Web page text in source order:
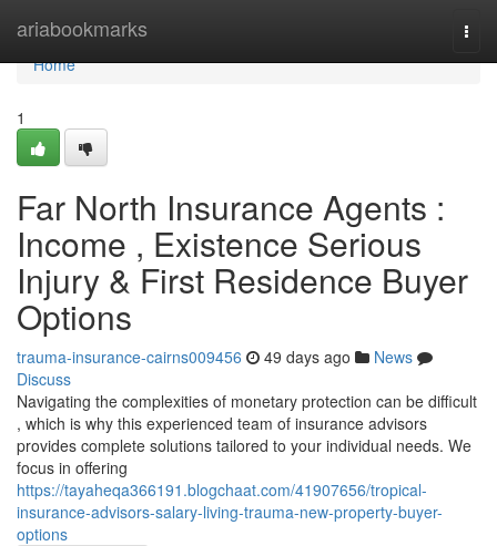
ariabookmarks
Home
Home
1
Far North Insurance Agents :
Income , Existence Serious
Injury & First Residence Buyer
Options
trauma-insurance-cairns009456 49 days ago
News
Discuss
Navigating the complexities of monetary protection can be difficult
, which is why this experienced team of insurance advisors
provides complete solutions tailored to your individual needs. We
focus in offering
https://tayaheqa366191.blogchaat.com/41907656/tropical-
insurance-advisors-salary-living-trauma-new-property-buyer-
options